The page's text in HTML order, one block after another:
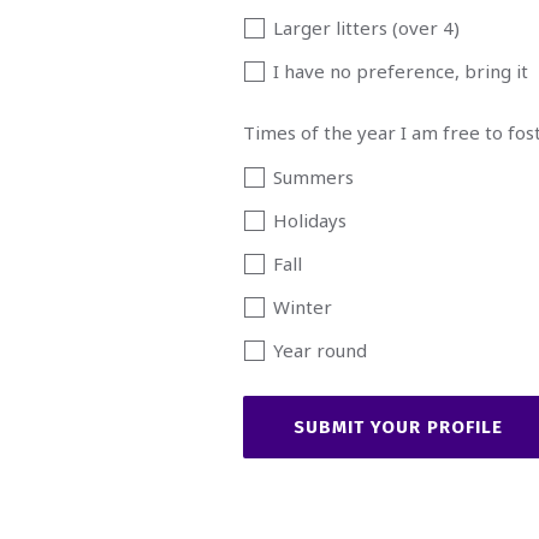
Larger litters (over 4)
I have no preference, bring it
Times of the year I am free to
Summers
Holidays
Fall
Winter
Year round
SUBMIT YOUR PROFILE